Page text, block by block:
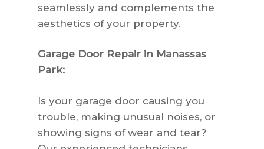
seamlessly and complements the
aesthetics of your property.
Garage Door Repair in Manassas
Park:
Is your garage door causing you
trouble, making unusual noises, or
showing signs of wear and tear?